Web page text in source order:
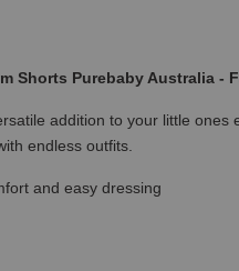
Shorts Purebaby Australia -
addition to your little
endless outfits.
and easy dressing